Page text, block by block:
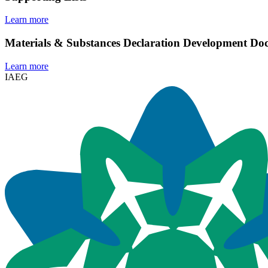
Learn more
Materials & Substances Declaration Development
Learn more
IAEG